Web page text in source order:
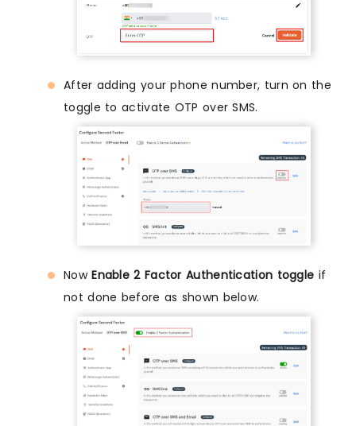
After adding your phone number, turn on the
toggle to activate OTP over SMS.
NowEnable 2 Factor Authentication toggle if
not done before as shown below.